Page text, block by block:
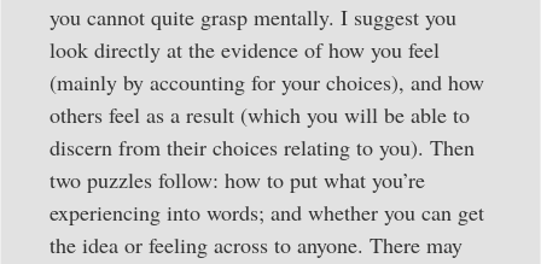
you cannot quite grasp mentally. I suggest you
look directly at the evidence of how you feel
(mainly by accounting for your choices), and how
others feel as a result (which you will be able to
discern from their choices relating to you). Then
two puzzles follow: how to put what you’re
experiencing into words; and whether you can get
the idea or feeling across to anyone. There may